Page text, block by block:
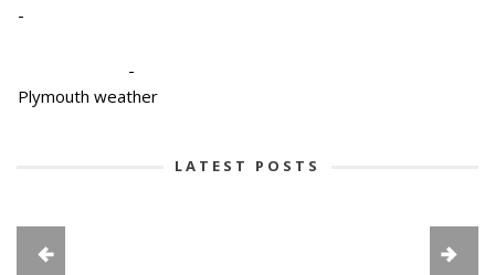
-
-
Plymouth weather
LATEST POSTS